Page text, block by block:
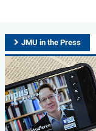
JMU in the Press